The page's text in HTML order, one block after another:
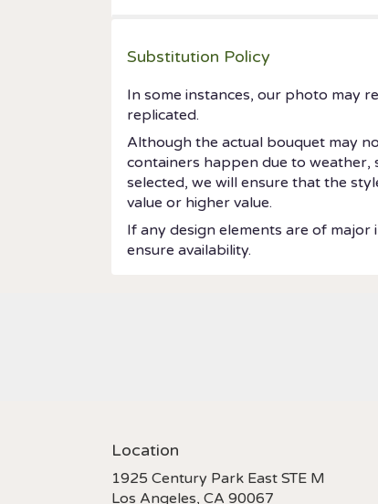
Substitution Policy
In some instances, our photo may
replicated.
Although the actual bouquet may
containers happen due to weather,
selected, we will ensure that the
value or higher value.
If any design elements are of
ensure availability.
Location
1925 Century Park East STE M
Los Angeles, CA 90067